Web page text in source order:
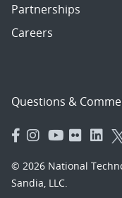
Partnerships
Careers
Questions &
© 2026 National
Sandia, LLC.